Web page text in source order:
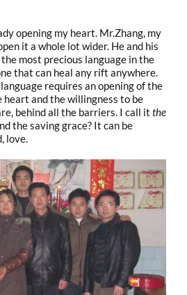
opening my heart. Mr.Zhang, my
it a whole lot wider. He and his
most precious language in the
that can heal any rift anywhere.
requires an opening of the
heart and the willingness to be
behind all the barriers. I call it the
the saving grace? It can be
love.